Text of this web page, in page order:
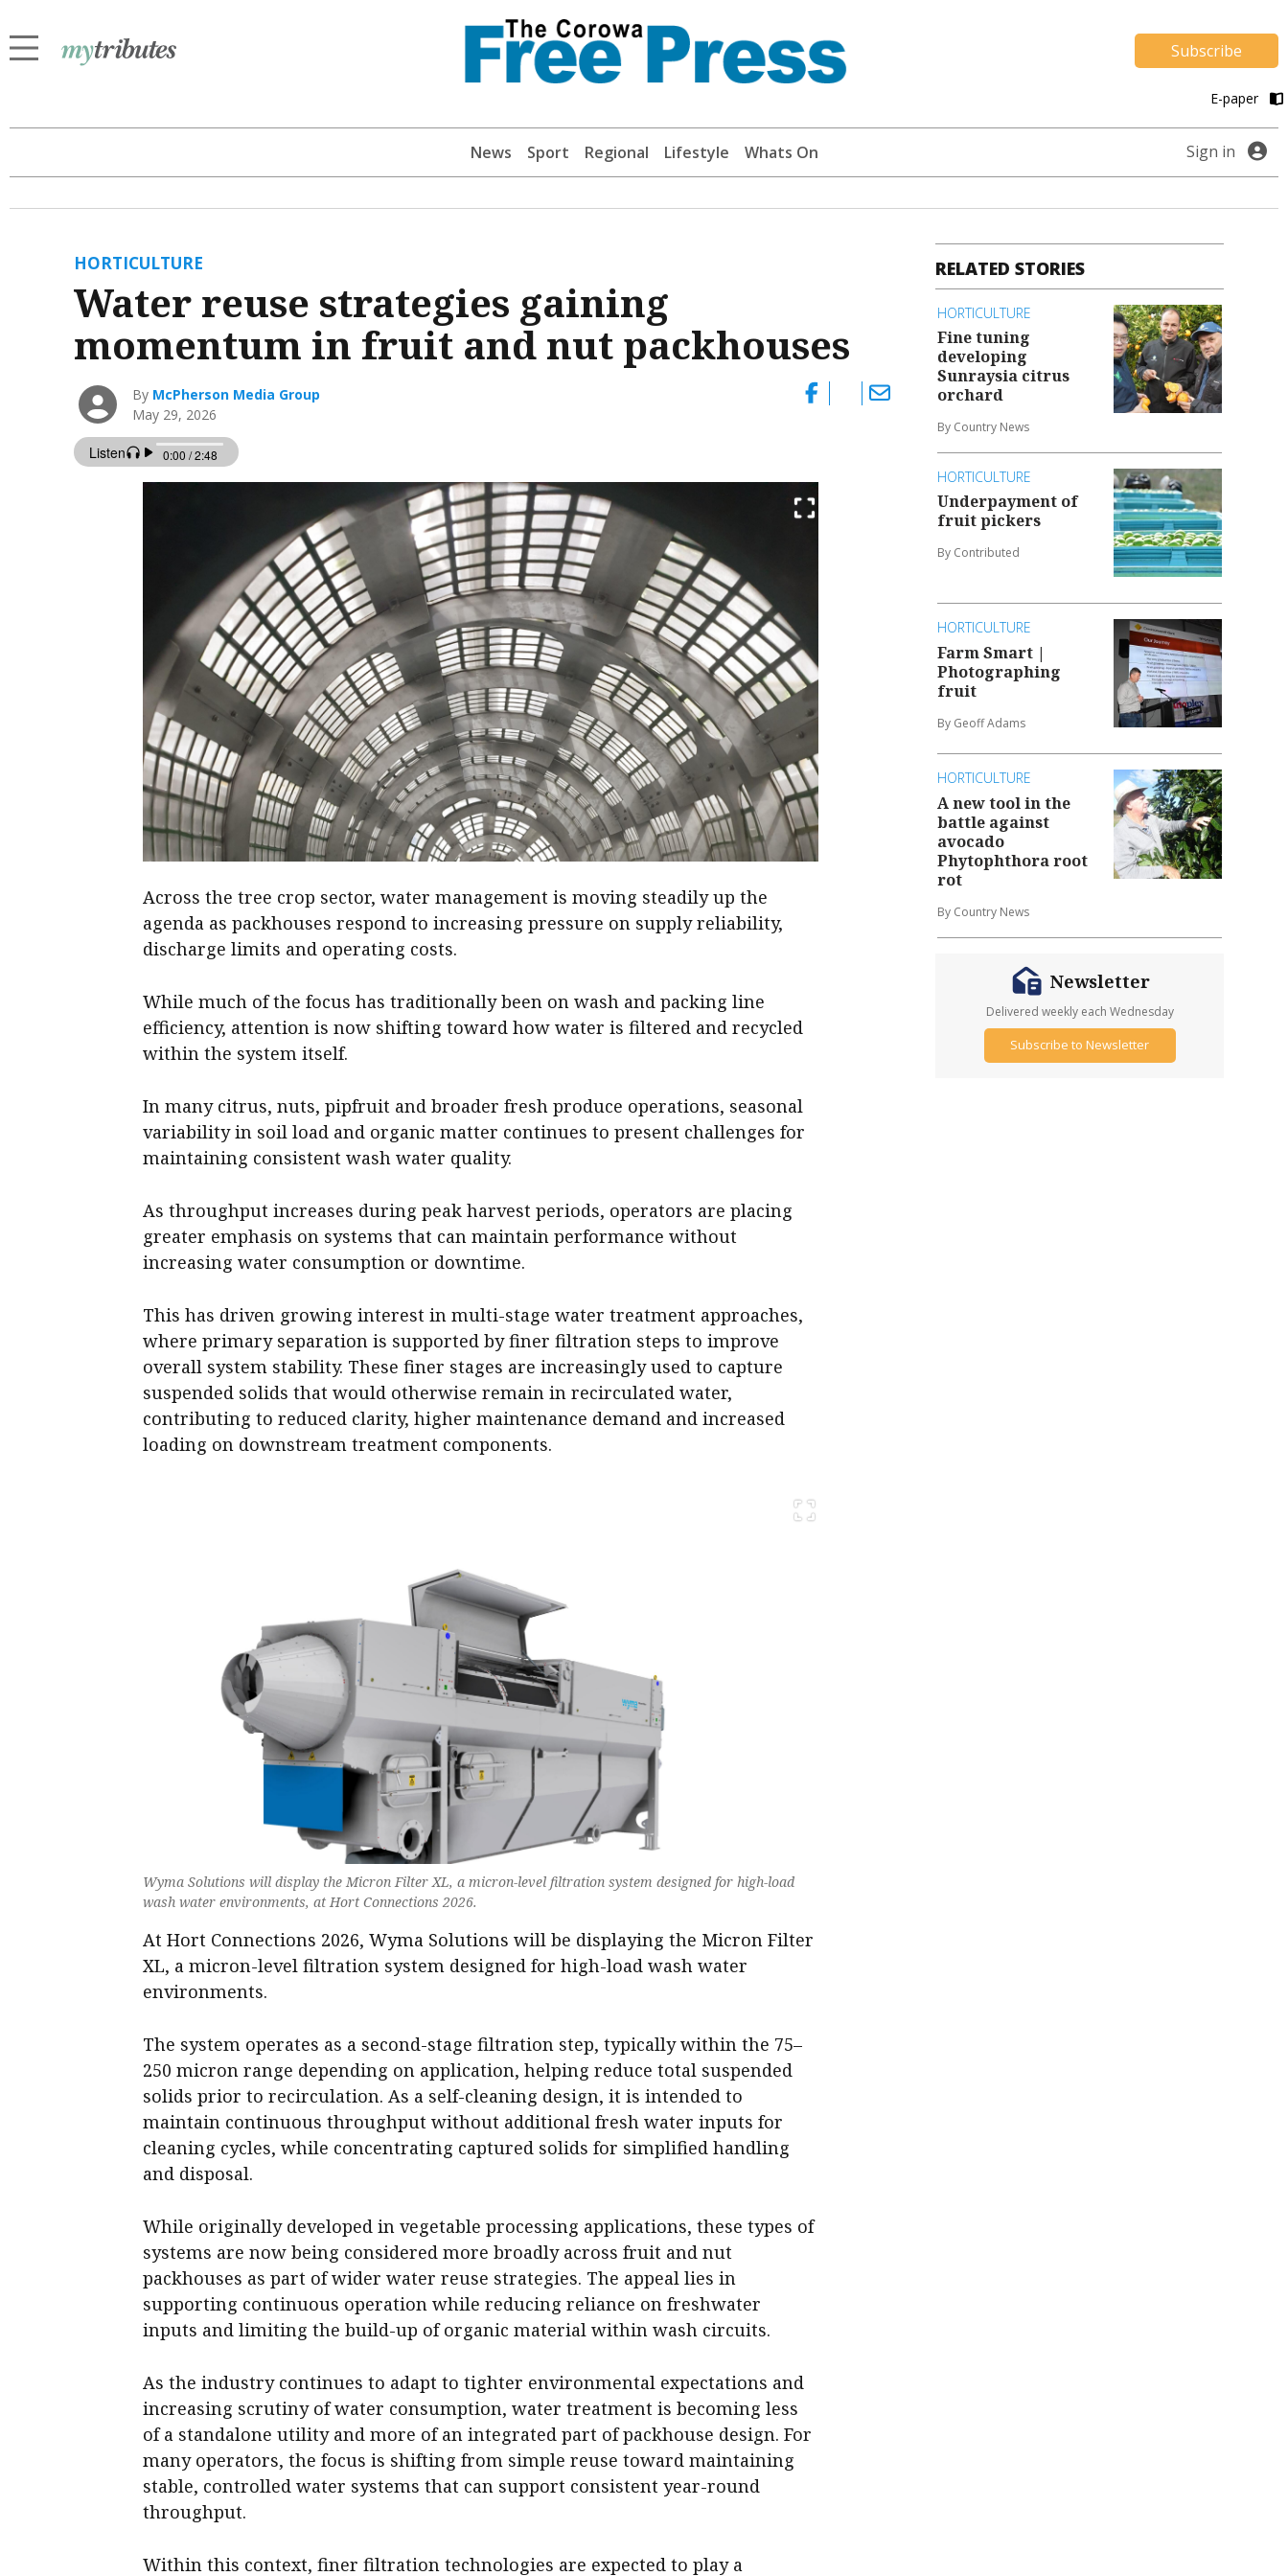
Subscribe
E-paper
News Sport Regional Lifestyle Whats On Sign in
HORTICULTURE
Water reuse strategies gaining
momentum in fruit and nut packhouses
By McPherson Media Group
May 29, 2026
Across the tree crop sector, water management is moving steadily up the
agenda as packhouses respond to increasing pressure on supply reliability,
discharge limits and operating costs.
While much of the focus has traditionally been on wash and packing line
efficiency, attention is now shifting toward how water is filtered and recycled
within the system itself.
In many citrus, nuts, pipfruit and broader fresh produce operations, seasonal
variability in soil load and organic matter continues to present challenges for
maintaining consistent wash water quality.
As throughput increases during peak harvest periods, operators are placing
greater emphasis on systems that can maintain performance without
increasing water consumption or downtime.
This has driven growing interest in multi-stage water treatment approaches,
where primary separation is supported by finer filtration steps to improve
overall system stability. These finer stages are increasingly used to capture
suspended solids that would otherwise remain in recirculated water,
contributing to reduced clarity, higher maintenance demand and increased
loading on downstream treatment components.
Wyma Solutions will display the Micron Filter XL, a micron-level filtration system designed for high-load
wash water environments, at Hort Connections 2026.
At Hort Connections 2026, Wyma Solutions will be displaying the Micron Filter
XL, a micron-level filtration system designed for high-load wash water
environments.
The system operates as a second-stage filtration step, typically within the 75–
250 micron range depending on application, helping reduce total suspended
solids prior to recirculation. As a self-cleaning design, it is intended to
maintain continuous throughput without additional fresh water inputs for
cleaning cycles, while concentrating captured solids for simplified handling
and disposal.
While originally developed in vegetable processing applications, these types of
systems are now being considered more broadly across fruit and nut
packhouses as part of wider water reuse strategies. The appeal lies in
supporting continuous operation while reducing reliance on freshwater
inputs and limiting the build-up of organic material within wash circuits.
As the industry continues to adapt to tighter environmental expectations and
increasing scrutiny of water consumption, water treatment is becoming less
of a standalone utility and more of an integrated part of packhouse design. For
many operators, the focus is shifting from simple reuse toward maintaining
stable, controlled water systems that can support consistent year-round
throughput.
Within this context, finer filtration technologies are expected to play a
RELATED STORIES
HORTICULTURE
Fine tuning
developing
Sunraysia citrus
orchard
By Country News
HORTICULTURE
Underpayment of
fruit pickers
By Contributed
HORTICULTURE
Farm Smart |
Photographing
fruit
By Geoff Adams
HORTICULTURE
A new tool in the
battle against
avocado
Phytophthora root
rot
By Country News
Newsletter
Delivered weekly each Wednesday
Subscribe to Newsletter